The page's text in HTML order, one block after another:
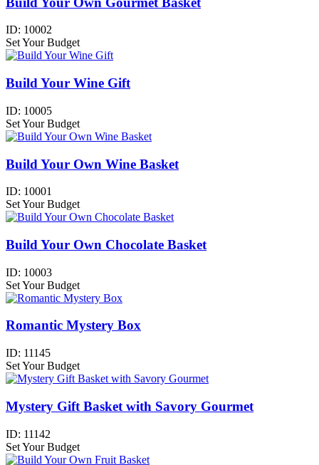
ID: 10002
Set Your Budget
Build Your Wine Gift
ID: 10005
Set Your Budget
Build Your Own Wine Basket
ID: 10001
Set Your Budget
Build Your Own Chocolate Basket
ID: 10003
Set Your Budget
Romantic Mystery Box
ID: 11145
Set Your Budget
Mystery Gift Basket with Savory Gourmet
ID: 11142
Set Your Budget